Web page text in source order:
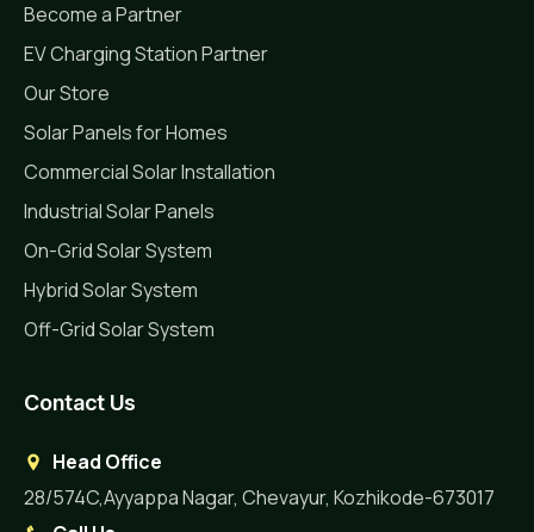
Become a Partner
EV Charging Station Partner
Our Store
Solar Panels for Homes
Commercial Solar Installation
Industrial Solar Panels
On-Grid Solar System
Hybrid Solar System
Off-Grid Solar System
Contact Us
Head Office
28/574C,Ayyappa Nagar, Chevayur, Kozhikode-673017